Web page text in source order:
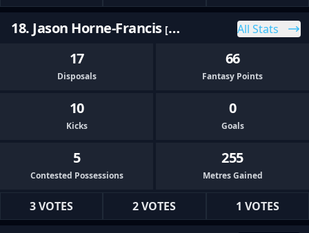
18. Jason Horne-Francis [PORT] All Stats
17
Disposals
66
Fantasy Points
10
Kicks
0
Goals
5
Contested Possessions
255
Metres Gained
3 VOTES 2 VOTES 1 VOTES